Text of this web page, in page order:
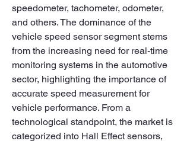
speedometer, tachometer, odometer,
and others. The dominance of the
vehicle speed sensor segment stems
from the increasing need for real-time
monitoring systems in the automotive
sector, highlighting the importance of
accurate speed measurement for
vehicle performance. From a
technological standpoint, the market is
categorized into Hall Effect sensors,